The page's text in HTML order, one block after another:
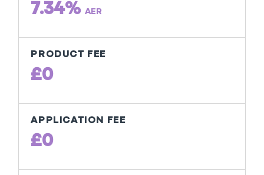
7.34% AER
PRODUCT FEE
£0
APPLICATION FEE
£0